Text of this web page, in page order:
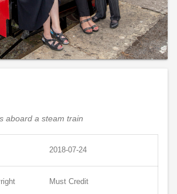
aboard a steam train
2018-07-24
Must Credit